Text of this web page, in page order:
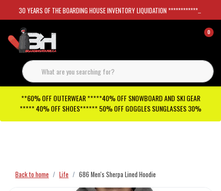
30 YEARS OF THE BOARDING HOUSE INVENTORY LIQUIDATION *****************SKATEBOARDS 30%
0
**60% OFF OUTERWEAR *****40% OFF SNOWBOARD AND SKI GEAR
***** 40% OFF SHOES****** 50% OFF GOGGLES SUNGLASSES 30%
Back to home Life 686 Men's Sherpa Lined Hoodie